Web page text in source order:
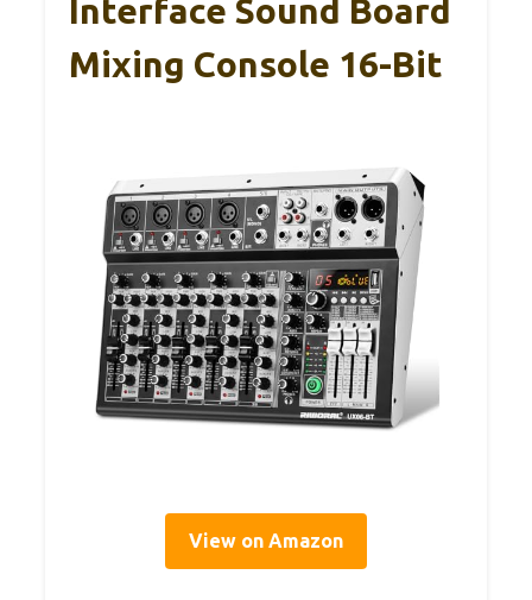
Interface Sound Board
Mixing Console 16-Bit
View on Amazon